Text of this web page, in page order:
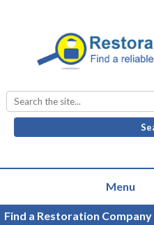
Find a Restoration Company